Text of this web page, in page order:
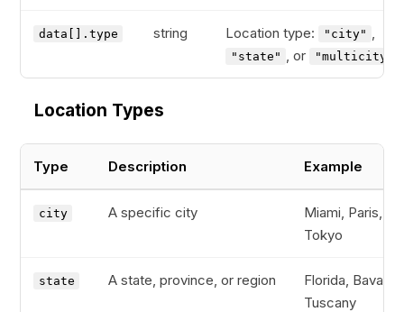
data[].type string Location type: "city" ,
"state" , or "multicity"
Location Types
Type Description Example
city A specific city
Miami, Paris,
Tokyo
state A state, province, or region
Florida, Bavaria,
Tuscany